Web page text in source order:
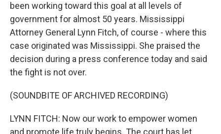
been working toward this goal at all levels of
government for almost 50 years. Mississippi
Attorney General Lynn Fitch, of course - where this
case originated was Mississippi. She praised the
decision during a press conference today and said
the fight is not over.
(SOUNDBITE OF ARCHIVED RECORDING)
LYNN FITCH: Now our work to empower women
and promote life truly begins. The court has let